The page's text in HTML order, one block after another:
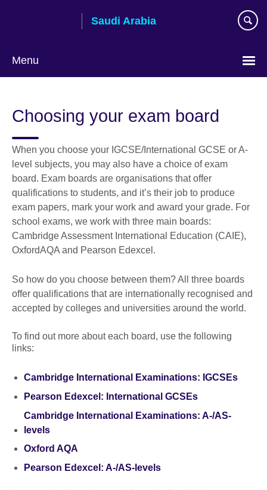
Saudi Arabia
Menu
language
Choosing your exam board
When you choose your IGCSE/International GCSE or A-
level subjects, you may also have a choice of exam
board. Exam boards are organisations that offer
qualifications to students, and it’s their job to produce
exam papers, mark your work and award your grade. For
school exams, we work with three main boards:
Cambridge Assessment International Education (CAIE),
OxfordAQA and Pearson Edexcel.
So how do you choose between them? All three boards
offer qualifications that are internationally recognised and
accepted by colleges and universities around the world.
To find out more about each board, use the following
links:
Cambridge International Examinations: IGCSEs
Pearson Edexcel: International GCSEs
Cambridge International Examinations: A-/AS-
levels
Oxford AQA
Pearson Edexcel: A-/AS-levels